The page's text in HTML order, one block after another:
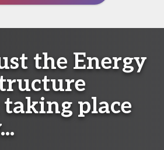
the Energy
place